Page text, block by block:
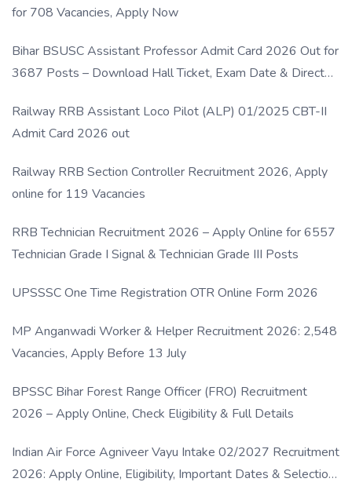
for 708 Vacancies, Apply Now
Bihar BSUSC Assistant Professor Admit Card 2026 Out for
3687 Posts – Download Hall Ticket, Exam Date & Direct
Railway RRB Assistant Loco Pilot (ALP) 01/2025 CBT-II
Admit Card 2026 out
Railway RRB Section Controller Recruitment 2026, Apply
online for 119 Vacancies
RRB Technician Recruitment 2026 – Apply Online for 6557
Technician Grade I Signal & Technician Grade III Posts
UPSSSC One Time Registration OTR Online Form 2026
MP Anganwadi Worker & Helper Recruitment 2026: 2,548
Vacancies, Apply Before 13 July
BPSSC Bihar Forest Range Officer (FRO) Recruitment
2026 – Apply Online, Check Eligibility & Full Details
Indian Air Force Agniveer Vayu Intake 02/2027 Recruitment
2026: Apply Online, Eligibility, Important Dates & Selection